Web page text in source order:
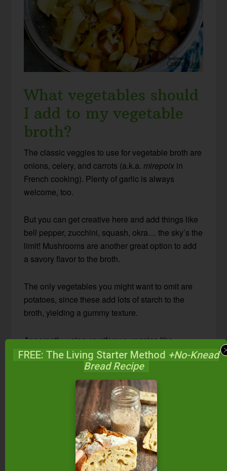
What vegetables should
I add to my vegetable
broth?
The classic veggies to use for vegetable broth are
onions, celery, and carrots (a.k.a.mirepoix in
French cooking). Plenty of garlic is always
welcome, too.
But you can get creative here and add things like
bell pepper, zucchini, squash, okra… the sky’s the
limit! Mushrooms are another great option to add
a savory flavor to the broth.
The only vegetables you might want to omit are
potatoes, since these add lots of starch to the
broth, yielding a gummy texture.
Apparently, using cruciferous veggies like
Brussels sprouts, broccoli, and cabbage can
leave a bitter taste in your veggie broth. But, I
added a few broccoli stalks to this batch and it
What seasonings should
I add to veggie broth?
This vegetable broth is pretty versatile when it
FREE: The Living Starter Method +No-Knead
Bread Recipe